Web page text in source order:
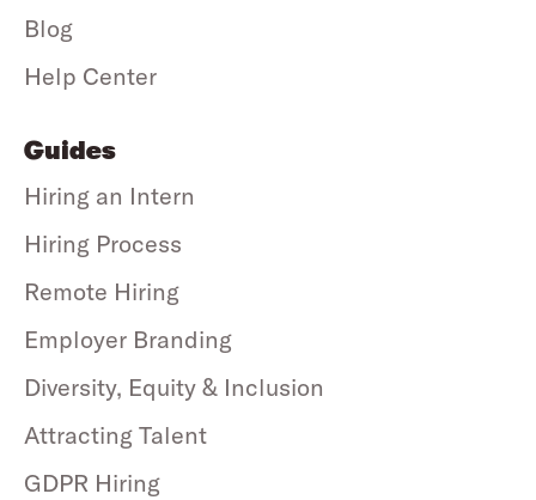
Blog
Help Center
Guides
Hiring an Intern
Hiring Process
Remote Hiring
Employer Branding
Diversity, Equity & Inclusion
Attracting Talent
GDPR Hiring